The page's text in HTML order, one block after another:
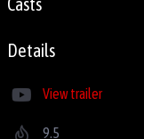
Details
View trailer
9.5